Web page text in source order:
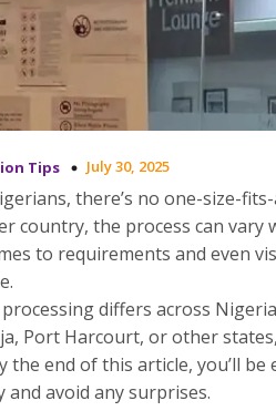
Tips July 30, 2025
there’s no one-size-
country, the process can
to requirements and even
differs across
Port Harcourt, or other
end of this article, you’ll
avoid any surprises.